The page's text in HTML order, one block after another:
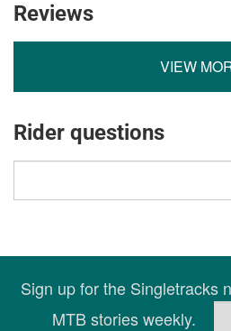
Reviews
VIEW
Rider questions
Sign up for the Singletracks
MTB stories weekly.